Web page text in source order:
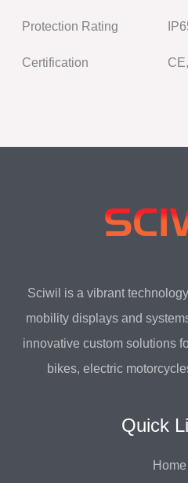
Protection Rating
Certification
Sciwil is a vibrant
mobility displays and
innovative custom solutions
bikes, electric
Quick
Home